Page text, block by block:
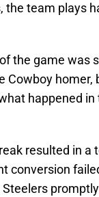
team plays
the game was
homer,
happened
resulted in a
conversion